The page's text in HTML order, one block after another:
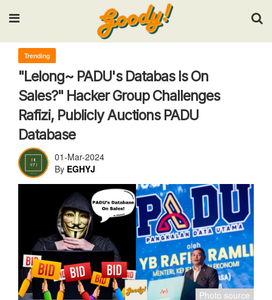
Input your search keywords and press Enter.
Trending
"Lelong~ PADU's Databas Is On
Sales?" Hacker Group Challenges
Rafizi, Publicly Auctions PADU
Database
01-Mar-2024
By EGHYJ